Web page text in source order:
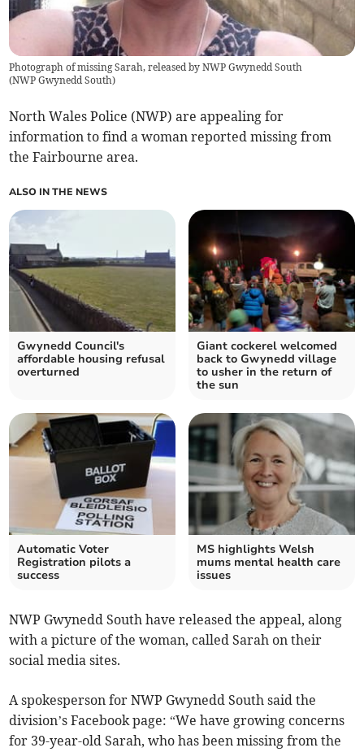
Photograph of missing Sarah, released by NWP Gwynedd South
(NWP Gwynedd South)
North Wales Police (NWP) are appealing for
information to find a woman reported missing from
the Fairbourne area.
ALSO IN THE NEWS
Gwynedd Council's
affordable housing refusal
overturned
Giant cockerel welcomed
back to Gwynedd village
to usher in the return of
the sun
Automatic Voter
Registration pilots a
success
MS highlights Welsh
mums mental health care
issues
NWP Gwynedd South have released the appeal, along
with a picture of the woman, called Sarah on their
social media sites.
A spokesperson for NWP Gwynedd South said the
division’s Facebook page: “We have growing concerns
for 39-year-old Sarah, who has been missing from the